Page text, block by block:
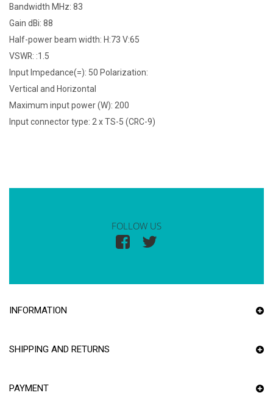
Bandwidth MHz: 83
Gain dBi: 88
Half-power beam width: H:73 V:65
VSWR: :1.5
Input Impedance(=): 50 Polarization:
Vertical and Horizontal
Maximum input power (W): 200
Input connector type: 2 x TS-5 (CRC-9)
FOLLOW US
INFORMATION
SHIPPING AND RETURNS
PAYMENT